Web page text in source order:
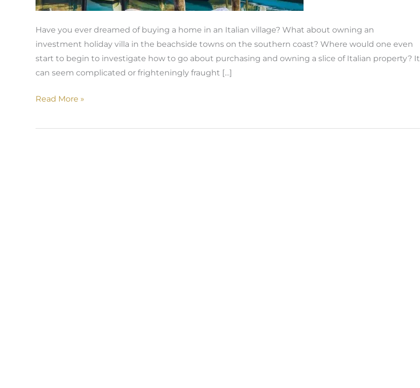
Have you ever dreamed of buying a home in an Italian village? What about owning an
investment holiday villa in the beachside towns on the southern coast? Where would one even
start to begin to investigate how to go about purchasing and owning a slice of Italian property? It
can seem complicated or frighteningly fraught […]
Read More »